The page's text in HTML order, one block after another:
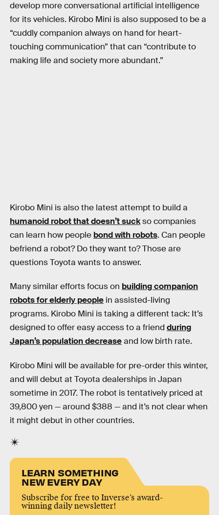
develop more conversational artificial intelligence
for its vehicles. Kirobo Mini is also supposed to be a
“cuddly companion always on hand for heart-
touching communication” that can “contribute to
making life and society more abundant.”
Kirobo Mini is also the latest attempt to build a
humanoid robot that doesn’t suckso companies
can learn how people bond with robots. Can people
befriend a robot? Do they want to? Those are
questions Toyota wants to answer.
Many similar efforts focus on building companion
robots for elderly people in assisted-living
programs. Kirobo Mini is taking a different tack: It’s
designed to offer easy access to a friend during
Japan’s population decreaseand low birth rate.
Kirobo Mini will be available for pre-order this winter,
and will debut at Toyota dealerships in Japan
sometime in 2017. The robot is tentatively priced at
39,800 yen — around $388 — and it’s not clear when
it might debut in other countries.
LEARN SOMETHING
NEW EVERY DAY
Subscribe for free to Inverse’s award-
winning daily newsletter!